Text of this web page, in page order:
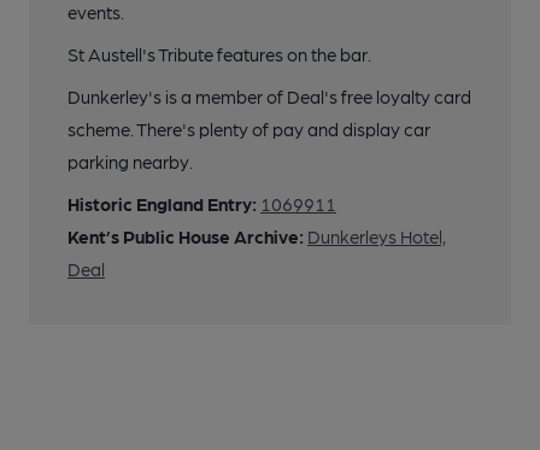
events.
St Austell's Tribute features on the bar.
Dunkerley's is a member of Deal's free loyalty card
scheme. There's plenty of pay and display car
parking nearby.
Historic England Entry: 1069911
Kent’s Public House Archive: Dunkerleys Hotel,
Deal